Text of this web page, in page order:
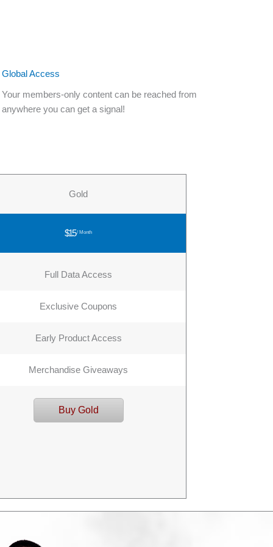
Global Access
Your members-only content can be reached from
anywhere you can get a signal!
Gold
$15/ Month
Full Data Access
Exclusive Coupons
Early Product Access
Merchandise Giveaways
Buy Gold